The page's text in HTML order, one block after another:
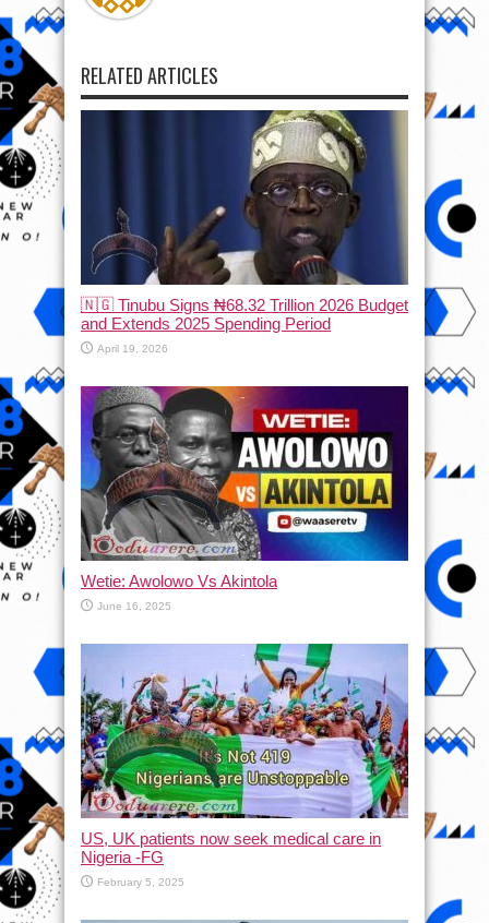
RELATED ARTICLES
🇳🇬 Tinubu Signs ₦68.32 Trillion 2026 Budget
and Extends 2025 Spending Period
April 19, 2026
Wetie: Awolowo Vs Akintola
June 16, 2025
US, UK patients now seek medical care in
Nigeria -FG
February 5, 2025